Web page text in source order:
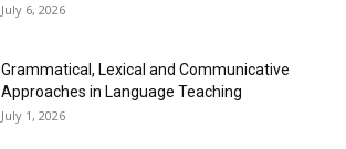
July 6, 2026
Grammatical, Lexical and Communicative
Approaches in Language Teaching
July 1, 2026